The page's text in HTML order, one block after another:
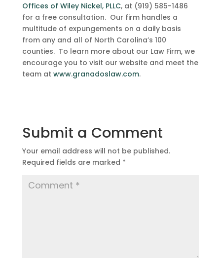
Offices of Wiley Nickel, PLLC, at (919) 585-1486
for a free consultation. Our firm handles a
multitude of expungements on a daily basis
from any and all of North Carolina’s 100
counties. To learn more about our Law Firm, we
encourage you to visit our website and meet the
team at www.granadoslaw.com.
Submit a Comment
Your email address will not be published.
Required fields are marked *